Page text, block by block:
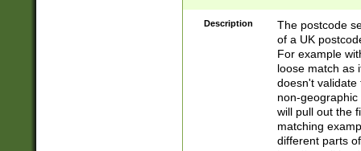
Description
The postcode
of a UK
For example
loose match as
doesn't validate
non-geographic
will pull out the
matching
different parts